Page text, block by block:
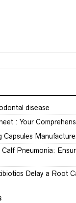
disease
: Your
Capsules
Pneumonia:
Delay a Root